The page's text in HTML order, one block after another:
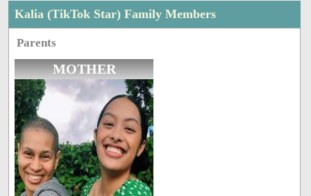
Kalia (TikTok Star) Family Members
Parents
MOTHER